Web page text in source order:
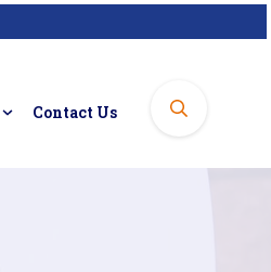
Contact Us